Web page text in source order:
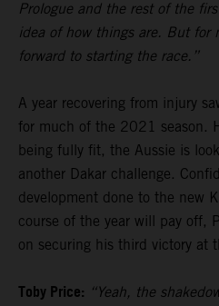
Prologue and the rest of the
idea of how things are. But for
forward to starting the race.”
A year recovering from injury
for much of the 2021 season.
being fully fit, the Aussie is
another Dakar challenge.
development done to the new
course of the year will pay off,
on securing his third victory at
Toby Price: “Yeah, the